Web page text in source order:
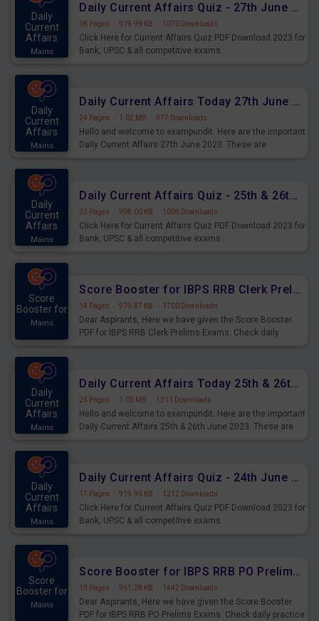
Daily
Current
Affairs
Mains
Daily Current Affairs Quiz - 27th June 2023 PDF Download
18 Pages · 919.99 KB · 1070 Downloads
Click Here for Current Affairs Quiz PDF Download 2023 for
Bank, UPSC & all competitive exams.
Daily
Current
Affairs
Mains
Daily Current Affairs Today 27th June 2023 PDF Download
24 Pages · 1.02 MB · 977 Downloads
Hello and welcome to exampundit. Here are the important
Daily Current Affairs 27th June 2023. These are
Daily
Current
Affairs
Mains
Daily Current Affairs Quiz - 25th & 26th June 2023 PDF Download
23 Pages · 998.00 KB · 1009 Downloads
Click Here for Current Affairs Quiz PDF Download 2023 for
Bank, UPSC & all competitive exams.
Score
Booster for
Mains
Score Booster for IBPS RRB Clerk Prelims Exams Day 5
14 Pages · 979.87 KB · 1700 Downloads
Dear Aspirants, Here we have given the Score Booster
PDF for IBPS RRB Clerk Prelims Exams. Check daily
Daily
Current
Affairs
Mains
Daily Current Affairs Today 25th & 26th June 2023 PDF Download
25 Pages · 1.03 MB · 1211 Downloads
Hello and welcome to exampundit. Here are the important
Daily Current Affairs 25th & 26th June 2023. These are
Daily
Current
Affairs
Mains
Daily Current Affairs Quiz - 24th June 2023 PDF Download
17 Pages · 919.96 KB · 1212 Downloads
Click Here for Current Affairs Quiz PDF Download 2023 for
Bank, UPSC & all competitive exams.
Score
Booster for
Mains
Score Booster for IBPS RRB PO Prelims Exams Day 6
13 Pages · 961.28 KB · 1442 Downloads
Dear Aspirants, Here we have given the Score Booster
PDF for IBPS RRB PO Prelims Exams. Check daily practice